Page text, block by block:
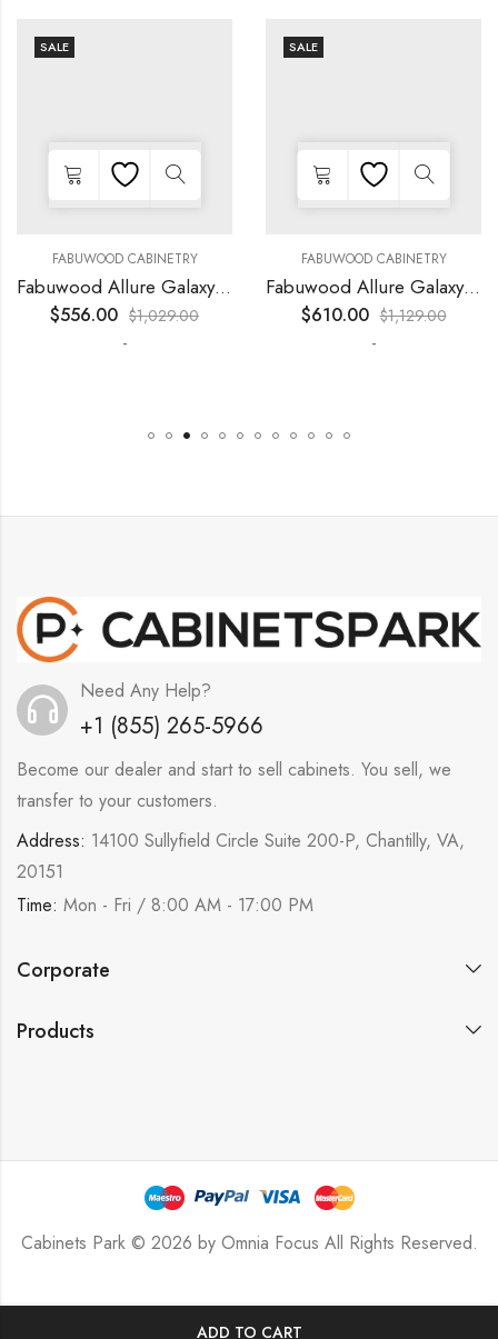
ADD TO CART
SALE
FABUWOOD CABINETRY
Fabuwood Allure Galaxy Horizon – LED FLS36 WALNUT
$556.00 $1,029.00
-
SALE
FABUWOOD CABINETRY
Fabuwood Allure Galaxy Horizon – LED FLS42 WALNUT
$610.00 $1,129.00
-
Need Any Help?
+1 (855) 265-5966
Become our dealer and start to sell cabinets. You sell, we
transfer to your customers.
Address: 14100 Sullyfield Circle Suite 200-P, Chantilly, VA,
20151
Time: Mon - Fri / 8:00 AM - 17:00 PM
Corporate
Products
Cabinets Park © 2026 by Omnia Focus All Rights Reserved.